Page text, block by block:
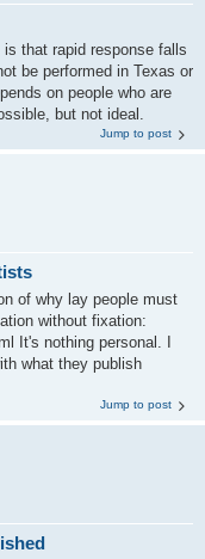
that rapid response falls
be performed in Texas or
on people who are
but not ideal.
Jump to post
of why lay people must
without fixation:
It's nothing personal. I
what they publish
Jump to post